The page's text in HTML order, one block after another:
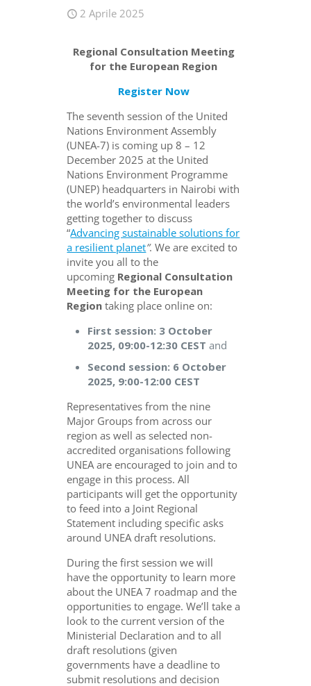
2 Aprile 2025
Regional Consultation Meeting
for the European Region
Register Now
The seventh session of the United
Nations Environment Assembly
(UNEA-7) is coming up 8 – 12
December 2025 at the United
Nations Environment Programme
(UNEP) headquarters in Nairobi with
the world’s environmental leaders
getting together to discuss
“Advancing sustainable solutions for
a resilient planet”. We are excited to
invite you all to the
upcoming Regional Consultation
Meeting for the European
Regiontaking place online on:
First session: 3 October
2025, 09:00-12:30 CESTand
Second session: 6 October
2025, 9:00-12:00 CEST
Representatives from the nine
Major Groups from across our
region as well as selected non-
accredited organisations following
UNEA are encouraged to join and to
engage in this process. All
participants will get the opportunity
to feed into a Joint Regional
Statement including specific asks
around UNEA draft resolutions.
During the first session we will
have the opportunity to learn more
about the UNEA 7 roadmap and the
opportunities to engage. We’ll take a
look to the current version of the
Ministerial Declaration and to all
draft resolutions (given
governments have a deadline to
submit resolutions and decision